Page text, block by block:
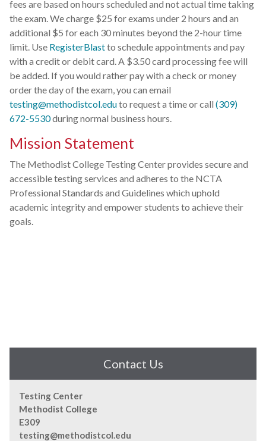
fees are based on hours scheduled and not actual time taking
the exam. We charge $25 for exams under 2 hours and an
additional $5 for each 30 minutes beyond the 2-hour time
limit. Use RegisterBlastto schedule appointments and pay
with a credit or debit card. A $3.50 card processing fee will
be added. If you would rather pay with a check or money
order the day of the exam, you can email
testing@methodistcol.eduto request a time or call (309)
672-5530during normal business hours.
Mission Statement
The Methodist College Testing Center provides secure and
accessible testing services and adheres to the NCTA
Professional Standards and Guidelines which uphold
academic integrity and empower students to achieve their
goals.
Contact Us
Testing Center
Methodist College
E309
testing@methodistcol.edu